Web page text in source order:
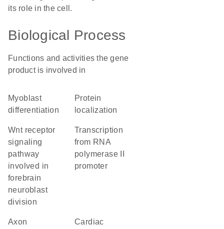
its role in the cell.
Biological Process
Functions and activities the gene
product is involved in
myoblast
differentiation
protein
localization
Wnt receptor
signaling
pathway
involved in
forebrain
neuroblast
division
transcription
from RNA
polymerase II
promoter
axon
cardiac